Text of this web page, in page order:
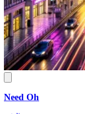
Need Oh